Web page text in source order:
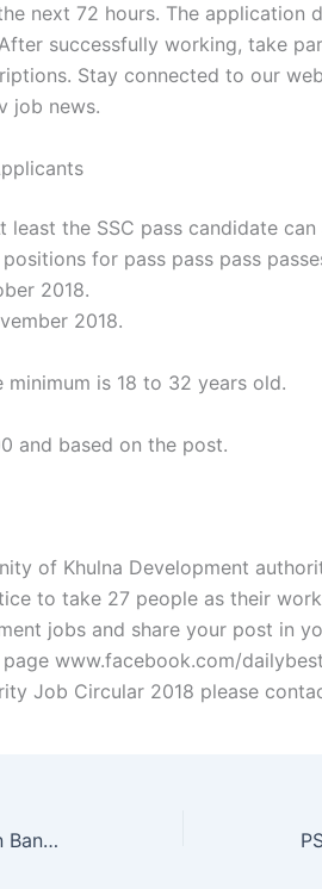
next 72 hours. The application
successfully working, take
Stay connected to our
job news.
least the SSC pass candidate
for pass pass pass
2018.
2018.
minimum is 18 to 32 years old.
and based on the post.
of Khulna Development
to take 27 people as their
jobs and share your post in
www.facebook.com/
Job Circular 2018 please
Necessity of Higher Education in Bangladesh Resultmama.com